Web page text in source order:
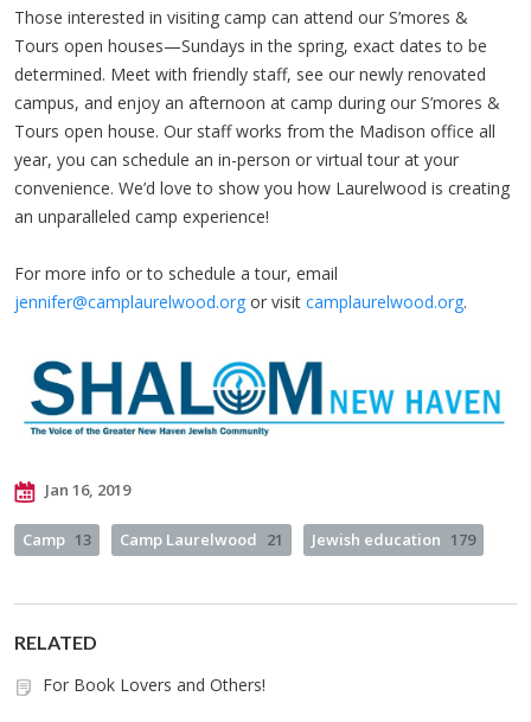
Those interested in visiting camp can attend our S’mores &
Tours open houses—Sundays in the spring, exact dates to be
determined. Meet with friendly staff, see our newly renovated
campus, and enjoy an afternoon at camp during our S’mores &
Tours open house. Our staff works from the Madison office all
year, you can schedule an in-person or virtual tour at your
convenience. We’d love to show you how Laurelwood is creating
an unparalleled camp experience!
For more info or to schedule a tour, email
jennifer@camplaurelwood.org or visit camplaurelwood.org.
Jan 16, 2019
Camp 13 Camp Laurelwood 21 Jewish education 179
RELATED
For Book Lovers and Others!